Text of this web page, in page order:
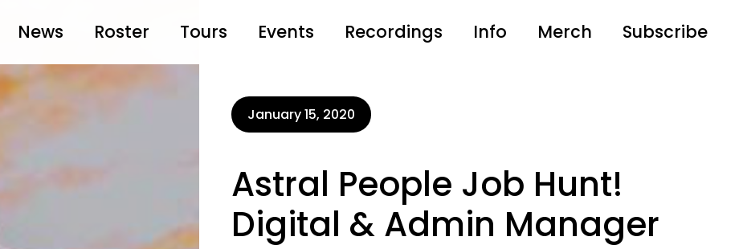
News Roster Tours Events Recordings Info Merch Subscribe
January 15, 2020
Astral People Job Hunt!
Digital & Admin Manager